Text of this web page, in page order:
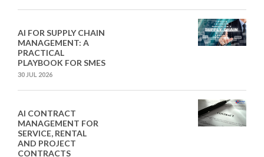
AI FOR SUPPLY CHAIN
MANAGEMENT: A
PRACTICAL
PLAYBOOK FOR SMES
30 JUL 2026
AI CONTRACT
MANAGEMENT FOR
SERVICE, RENTAL
AND PROJECT
CONTRACTS